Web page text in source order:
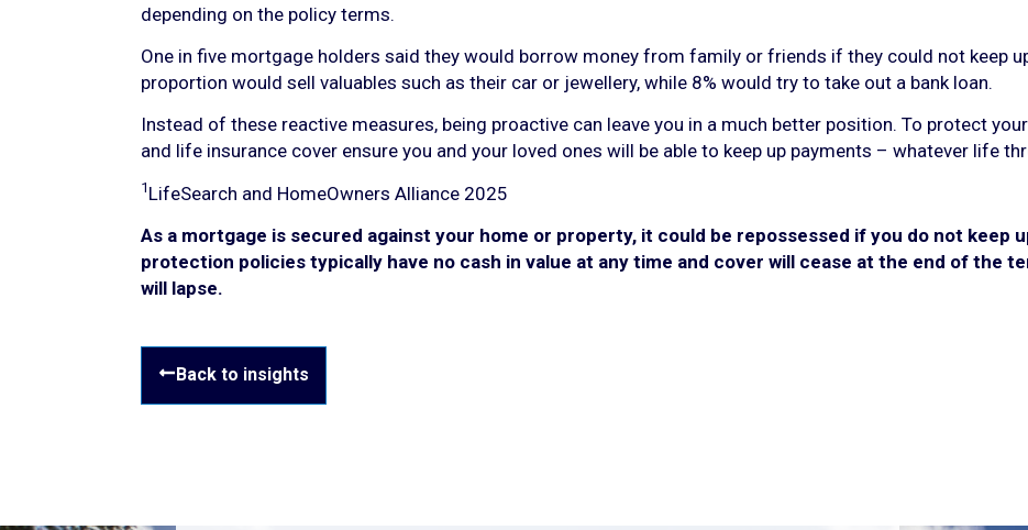
depending on the policy terms.
One in five mortgage holders said they would borrow money from family or friends if they could not keep
proportion would sell valuables such as their car or jewellery, while 8% would try to take out a bank loan.
Instead of these reactive measures, being proactive can leave you in a much better position. To protect
and life insurance cover ensure you and your loved ones will be able to keep up payments – whatever life
1 LifeSearch and HomeOwners Alliance 2025
As a mortgage is secured against your home or property, it could be repossessed if you do not keep
protection policies typically have no cash in value at any time and cover will cease at the end of the
will lapse.
Back to insights